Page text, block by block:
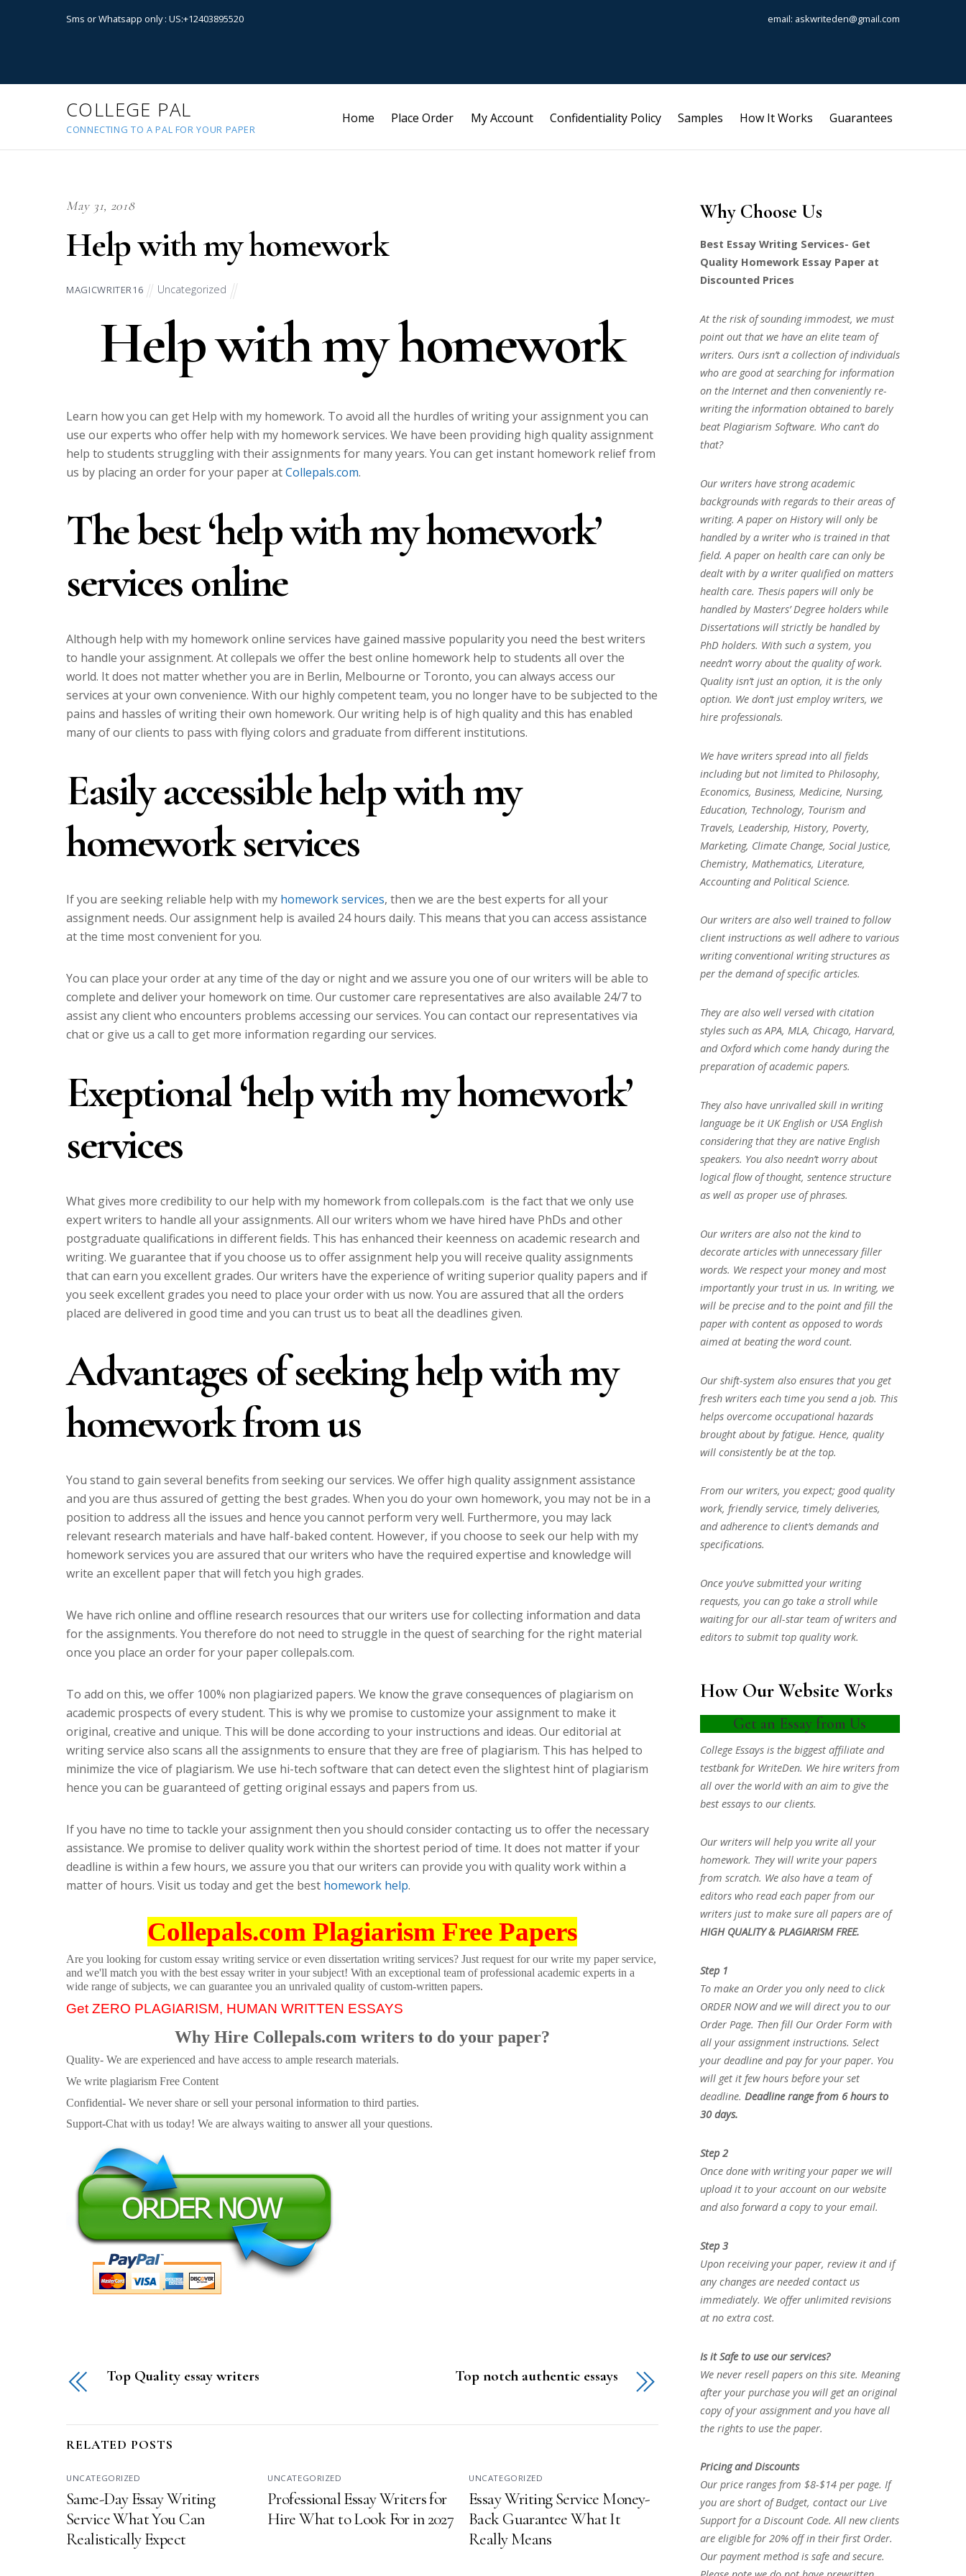
Sms or Whatsapp only : US:+12403895520 email: askwriteden@gmail.com
COLLEGE PAL
CONNECTING TO A PAL FOR YOUR PAPER
Home Place Order My Account Confidentiality Policy Samples How It Works Guarantees
May 31, 2018
Help with my homework
MAGICWRITER16 Uncategorized
Help with my homework
Learn how you can get Help with my homework. To avoid all the hurdles of writing your assignment you can
use our experts who offer help with my homework services. We have been providing high quality assignment
help to students struggling with their assignments for many years. You can get instant homework relief from
us by placing an order for your paper atCollepals.com.
The best ‘help with my homework’
services online
Although help with my homework online services have gained massive popularity you need the best writers
to handle your assignment. At collepals we offer the best online homework help to students all over the
world. It does not matter whether you are in Berlin, Melbourne or Toronto, you can always access our
services at your own convenience. With our highly competent team, you no longer have to be subjected to the
pains and hassles of writing their own homework. Our writing help is of high quality and this has enabled
many of our clients to pass with flying colors and graduate from different institutions.
Easily accessible help with my
homework services
If you are seeking reliable help with my homework services, then we are the best experts for all your
assignment needs. Our assignment help is availed 24 hours daily. This means that you can access assistance
at the time most convenient for you.
You can place your order at any time of the day or night and we assure you one of our writers will be able to
complete and deliver your homework on time. Our customer care representatives are also available 24/7 to
assist any client who encounters problems accessing our services. You can contact our representatives via
chat or give us a call to get more information regarding our services.
Exeptional ‘help with my homework’
services
What gives more credibility to our help with my homework from collepals.com is the fact that we only use
expert writers to handle all your assignments. All our writers whom we have hired have PhDs and other
postgraduate qualifications in different fields. This has enhanced their keenness on academic research and
writing. We guarantee that if you choose us to offer assignment help you will receive quality assignments
that can earn you excellent grades. Our writers have the experience of writing superior quality papers and if
you seek excellent grades you need to place your order with us now. You are assured that all the orders
placed are delivered in good time and you can trust us to beat all the deadlines given.
Advantages of seeking help with my
homework from us
You stand to gain several benefits from seeking our services. We offer high quality assignment assistance
and you are thus assured of getting the best grades. When you do your own homework, you may not be in a
position to address all the issues and hence you cannot perform very well. Furthermore, you may lack
relevant research materials and have half-baked content. However, if you choose to seek our help with my
homework services you are assured that our writers who have the required expertise and knowledge will
write an excellent paper that will fetch you high grades.
We have rich online and offline research resources that our writers use for collecting information and data
for the assignments. You therefore do not need to struggle in the quest of searching for the right material
once you place an order for your paper collepals.com.
To add on this, we offer 100% non plagiarized papers. We know the grave consequences of plagiarism on
academic prospects of every student. This is why we promise to customize your assignment to make it
original, creative and unique. This will be done according to your instructions and ideas. Our editorial at
writing service also scans all the assignments to ensure that they are free of plagiarism. This has helped to
minimize the vice of plagiarism. We use hi-tech software that can detect even the slightest hint of plagiarism
hence you can be guaranteed of getting original essays and papers from us.
If you have no time to tackle your assignment then you should consider contacting us to offer the necessary
assistance. We promise to deliver quality work within the shortest period of time. It does not matter if your
deadline is within a few hours, we assure you that our writers can provide you with quality work within a
matter of hours. Visit us today and get the best homework help.
Collepals.com Plagiarism Free Papers
Are you looking for custom essay writing service or even dissertation writing services? Just request for our write my paper service,
and we'll match you with the best essay writer in your subject! With an exceptional team of professional academic experts in a
wide range of subjects, we can guarantee you an unrivaled quality of custom-written papers.
Get ZERO PLAGIARISM, HUMAN WRITTEN ESSAYS
Why Hire Collepals.com writers to do your paper?
Quality- We are experienced and have access to ample research materials.
We write plagiarism Free Content
Confidential- We never share or sell your personal information to third parties.
Support-Chat with us today! We are always waiting to answer all your questions.
Top Quality essay writers Top notch authentic essays
RELATED POSTS
UNCATEGORIZED
Same-Day Essay Writing
Service What You Can
Realistically Expect
UNCATEGORIZED
Professional Essay Writers for
Hire What to Look For in 2027
UNCATEGORIZED
Essay Writing Service Money-
Back Guarantee What It
Really Means
Why Choose Us
Best Essay Writing Services- Get
Quality Homework Essay Paper at
Discounted Prices
At the risk of sounding immodest, we must
point out that we have an elite team of
writers. Ours isn’t a collection of individuals
who are good at searching for information
on the Internet and then conveniently re-
writing the information obtained to barely
beat Plagiarism Software. Who can’t do
that?
Our writers have strong academic
backgrounds with regards to their areas of
writing. A paper on History will only be
handled by a writer who is trained in that
field. A paper on health care can only be
dealt with by a writer qualified on matters
health care. Thesis papers will only be
handled by Masters’ Degree holders while
Dissertations will strictly be handled by
PhD holders. With such a system, you
needn’t worry about the quality of work.
Quality isn’t just an option, it is the only
option. We don’t just employ writers, we
hire professionals.
We have writers spread into all fields
including but not limited to Philosophy,
Economics, Business, Medicine, Nursing,
Education, Technology, Tourism and
Travels, Leadership, History, Poverty,
Marketing, Climate Change, Social Justice,
Chemistry, Mathematics, Literature,
Accounting and Political Science.
Our writers are also well trained to follow
client instructions as well adhere to various
writing conventional writing structures as
per the demand of specific articles.
They are also well versed with citation
styles such as APA, MLA, Chicago, Harvard,
and Oxford which come handy during the
preparation of academic papers.
They also have unrivalled skill in writing
language be it UK English or USA English
considering that they are native English
speakers. You also needn’t worry about
logical flow of thought, sentence structure
as well as proper use of phrases.
Our writers are also not the kind to
decorate articles with unnecessary filler
words. We respect your money and most
importantly your trust in us. In writing, we
will be precise and to the point and fill the
paper with content as opposed to words
aimed at beating the word count.
Our shift-system also ensures that you get
fresh writers each time you send a job. This
helps overcome occupational hazards
brought about by fatigue. Hence, quality
will consistently be at the top.
From our writers, you expect; good quality
work, friendly service, timely deliveries,
and adherence to client’s demands and
specifications.
Once you’ve submitted your writing
requests, you can go take a stroll while
waiting for our all-star team of writers and
editors to submit top quality work.
How Our Website Works
Get an Essay from Us
College Essays is the biggest affiliate and
testbank for WriteDen. We hire writers from
all over the world with an aim to give the
best essays to our clients.
Our writers will help you write all your
homework. They will write your papers
from scratch. We also have a team of
editors who read each paper from our
writers just to make sure all papers are of
HIGH QUALITY & PLAGIARISM FREE.
Step 1
To make an Order you only need to click
ORDER NOW and we will direct you to our
Order Page. Then fill Our Order Form with
all your assignment instructions. Select
your deadline and pay for your paper. You
will get it few hours before your set
deadline. Deadline range from 6 hours to
30 days.
Step 2
Once done with writing your paper we will
upload it to your account on our website
and also forward a copy to your email.
Step 3
Upon receiving your paper, review it and if
any changes are needed contact us
immediately. We offer unlimited revisions
at no extra cost.
Is it Safe to use our services?
We never resell papers on this site. Meaning
after your purchase you will get an original
copy of your assignment and you have all
the rights to use the paper.
Pricing and Discounts
Our price ranges from $8-$14 per page. If
you are short of Budget, contact our Live
Support for a Discount Code. All new clients
are eligible for 20% off in their first Order.
Our payment method is safe and secure.